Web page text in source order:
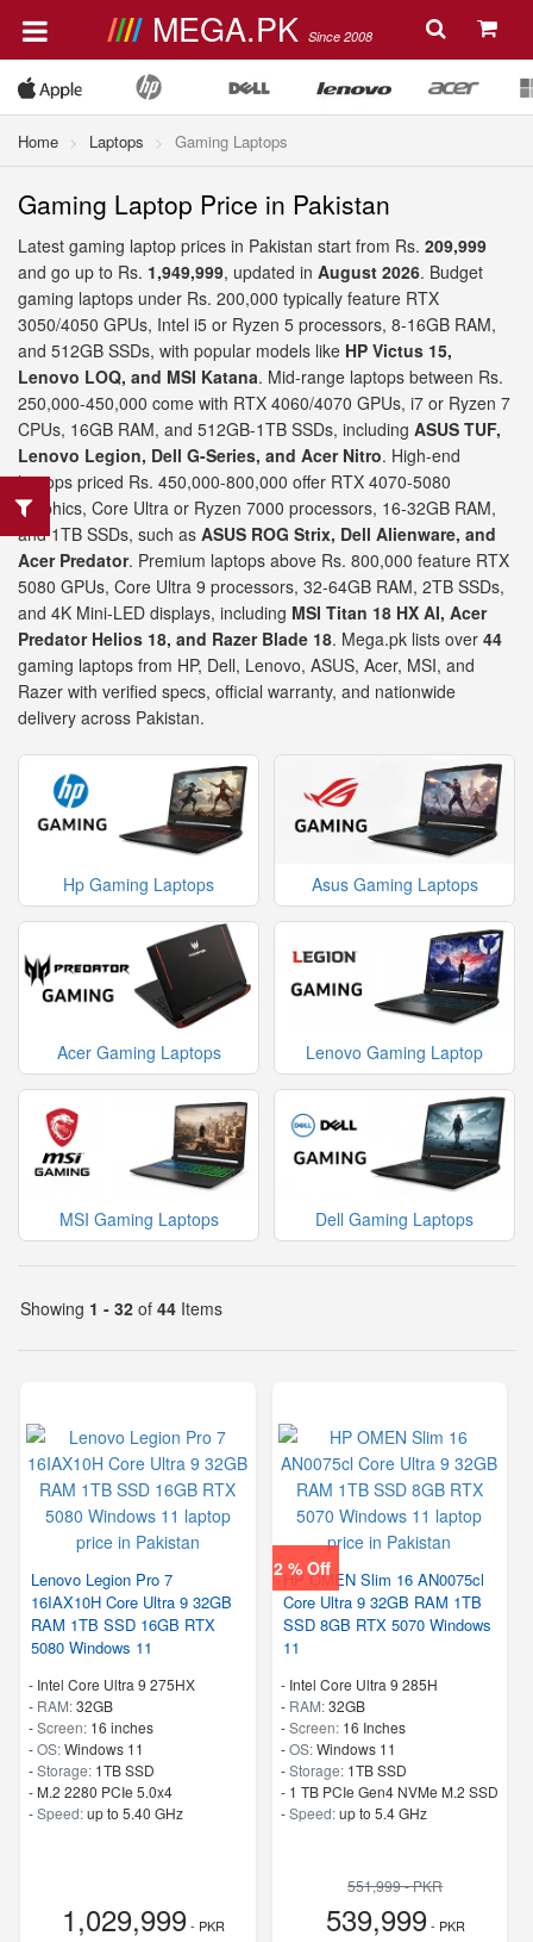
MEGA.PK Since 2008
Home Laptops Gaming Laptops
Gaming Laptop Price in Pakistan
Latest gaming laptop prices in Pakistan start from Rs. 209,999
and go up to Rs. 1,949,999, updated in August 2026. Budget
gaming laptops under Rs. 200,000 typically feature RTX
3050/4050 GPUs, Intel i5 or Ryzen 5 processors, 8-16GB RAM,
and 512GB SSDs, with popular models like HP Victus 15,
Lenovo LOQ, and MSI Katana. Mid-range laptops between Rs.
250,000-450,000 come with RTX 4060/4070 GPUs, i7 or Ryzen 7
CPUs, 16GB RAM, and 512GB-1TB SSDs, including ASUS TUF,
Lenovo Legion, Dell G-Series, and Acer Nitro. High-end
laptops priced Rs. 450,000-800,000 offer RTX 4070-5080
graphics, Core Ultra or Ryzen 7000 processors, 16-32GB RAM,
and 1TB SSDs, such as ASUS ROG Strix, Dell Alienware, and
Acer Predator. Premium laptops above Rs. 800,000 feature RTX
5080 GPUs, Core Ultra 9 processors, 32-64GB RAM, 2TB SSDs,
and 4K Mini-LED displays, including MSI Titan 18 HX AI, Acer
Predator Helios 18, and Razer Blade 18. Mega.pk lists over 44
gaming laptops from HP, Dell, Lenovo, ASUS, Acer, MSI, and
Razer with verified specs, official warranty, and nationwide
delivery across Pakistan.
Hp Gaming Laptops Asus Gaming Laptops
Acer Gaming Laptops Lenovo Gaming Laptop
MSI Gaming Laptops Dell Gaming Laptops
Showing 1 - 32 of 44 Items
Lenovo Legion Pro 7
16IAX10H Core Ultra 9 32GB
RAM 1TB SSD 16GB RTX
5080 Windows 11
- Intel Core Ultra 9 275HX
- RAM:32GB
-Screen: 16 inches
-OS:Windows 11
-Storage: 1TB SSD
- M.2 2280 PCIe 5.0x4
-Speed:up to 5.40 GHz
1,029,999- PKR
2 % Off
HP OMEN Slim 16 AN0075cl
Core Ultra 9 32GB RAM 1TB
SSD 8GB RTX 5070 Windows
11
- Intel Core Ultra 9 285H
- RAM:32GB
-Screen: 16 Inches
-OS:Windows 11
-Storage: 1TB SSD
- 1 TB PCIe Gen4 NVMe M.2 SSD
-Speed:up to 5.4 GHz
551,999 - PKR
539,999- PKR